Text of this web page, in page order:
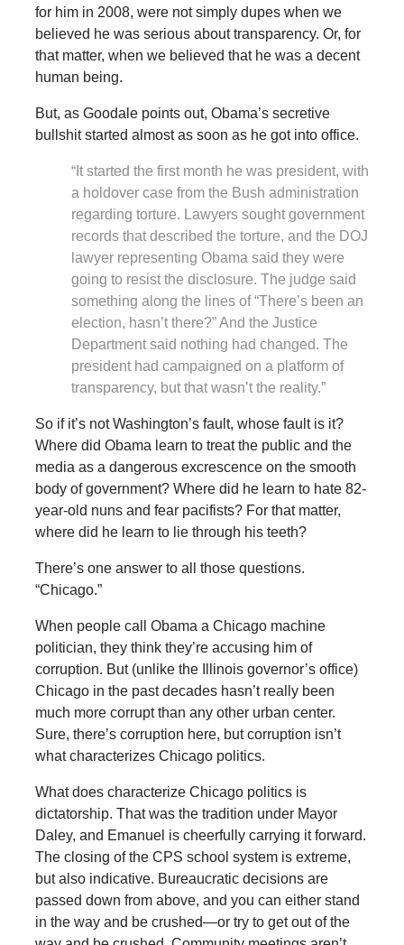
for him in 2008, were not simply dupes when we
believed he was serious about transparency. Or, for
that matter, when we believed that he was a decent
human being.
But, as Goodale points out, Obama’s secretive
bullshit started almost as soon as he got into office.
“It started the first month he was president, with
a holdover case from the Bush administration
regarding torture. Lawyers sought government
records that described the torture, and the DOJ
lawyer representing Obama said they were
going to resist the disclosure. The judge said
something along the lines of “There’s been an
election, hasn’t there?” And the Justice
Department said nothing had changed. The
president had campaigned on a platform of
transparency, but that wasn’t the reality.”
So if it’s not Washington’s fault, whose fault is it?
Where did Obama learn to treat the public and the
media as a dangerous excrescence on the smooth
body of government? Where did he learn to hate 82-
year-old nuns and fear pacifists? For that matter,
where did he learn to lie through his teeth?
There’s one answer to all those questions.
“Chicago.”
When people call Obama a Chicago machine
politician, they think they’re accusing him of
corruption. But (unlike the Illinois governor’s office)
Chicago in the past decades hasn’t really been
much more corrupt than any other urban center.
Sure, there’s corruption here, but corruption isn’t
what characterizes Chicago politics.
What does characterize Chicago politics is
dictatorship. That was the tradition under Mayor
Daley, and Emanuel is cheerfully carrying it forward.
The closing of the CPS school system is extreme,
but also indicative. Bureaucratic decisions are
passed down from above, and you can either stand
in the way and be crushed—or try to get out of the